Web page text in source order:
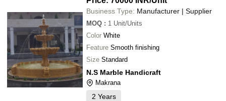
Business Type: Manufacturer | Supplier
MOQ : 1 Unit/Units
Color White
Feature Smooth finishing
Size Standard
N.S Marble Handicraft
Makrana
2 Years